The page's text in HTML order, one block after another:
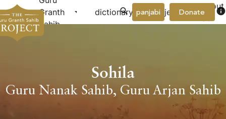
Granth
Sahib
arrow_drop_down dictionary project arrow_drop_down
About
Donate info
panjabi
Sohila
Guru Nanak Sahib, Guru Arjan Sahib